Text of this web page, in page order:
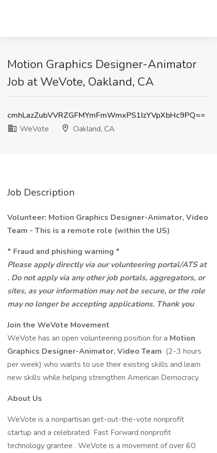
Motion Graphics Designer-Animator
Job at WeVote, Oakland, CA
cmhLazZubVVRZGFMYmFmWmxPS1IzYVpXbHc9PQ==
WeVote
Oakland, CA
Job Description
Volunteer: Motion Graphics Designer-Animator, Video
Team - This is a remote role (within the US)
* Fraud and phishing warning *
Please apply directly via our volunteering portal/ATS at
. Do not apply via any other job portals, aggregators, or
sites, as your information may not be secure, or the role
may no longer be accepting applications. Thank you
Join the WeVote Movement
WeVote has an open volunteering position for a Motion
Graphics Designer-Animator, Video Team (2-3 hours
per week) who wants to use their existing skills and learn
new skills while helping strengthen American Democracy.
About Us
WeVote is a nonpartisan get-out-the-vote nonprofit
startup and a celebrated Fast Forward nonprofit
technology grantee . WeVote is a movement of over 60